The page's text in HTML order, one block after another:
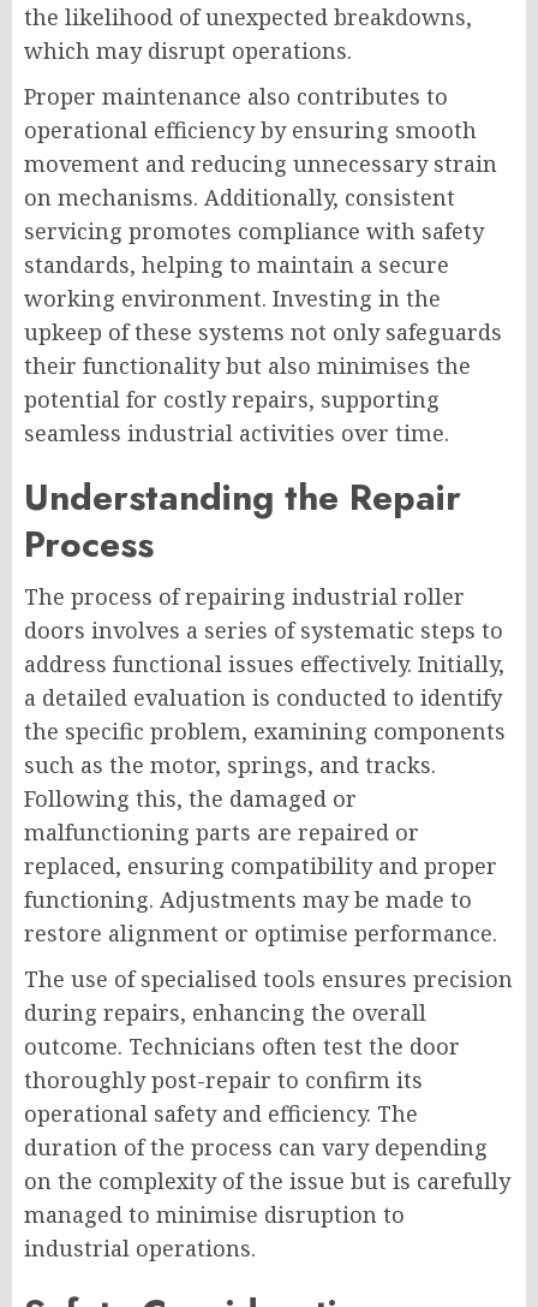
the likelihood of unexpected breakdowns,
which may disrupt operations.
Proper maintenance also contributes to
operational efficiency by ensuring smooth
movement and reducing unnecessary strain
on mechanisms. Additionally, consistent
servicing promotes compliance with safety
standards, helping to maintain a secure
working environment. Investing in the
upkeep of these systems not only safeguards
their functionality but also minimises the
potential for costly repairs, supporting
seamless industrial activities over time.
Understanding the Repair
Process
The process of repairing industrial roller
doors involves a series of systematic steps to
address functional issues effectively. Initially,
a detailed evaluation is conducted to identify
the specific problem, examining components
such as the motor, springs, and tracks.
Following this, the damaged or
malfunctioning parts are repaired or
replaced, ensuring compatibility and proper
functioning. Adjustments may be made to
restore alignment or optimise performance.
The use of specialised tools ensures precision
during repairs, enhancing the overall
outcome. Technicians often test the door
thoroughly post-repair to confirm its
operational safety and efficiency. The
duration of the process can vary depending
on the complexity of the issue but is carefully
managed to minimise disruption to
industrial operations.